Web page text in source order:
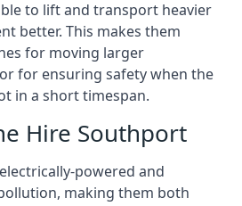
to lift and transport heavier
better. This makes them
for moving larger
for ensuring safety when the
in a short timespan.
Hire Southport
powered and
making them both